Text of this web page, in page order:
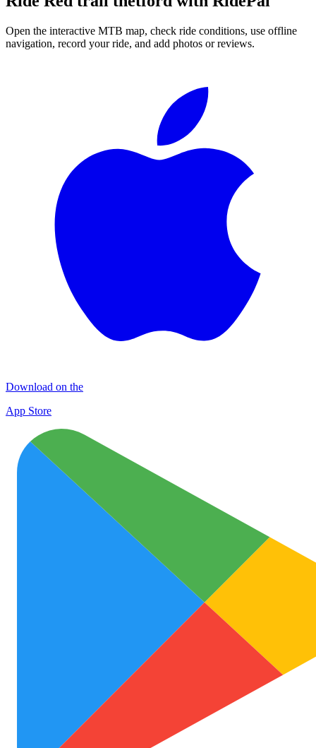
Open the interactive MTB map, check ride conditions, use offline
navigation, record your ride, and add photos or reviews.
Download on the
App Store